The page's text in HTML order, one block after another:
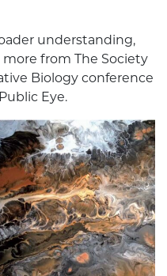
understanding,
from The Society
Biology conference
Eye.